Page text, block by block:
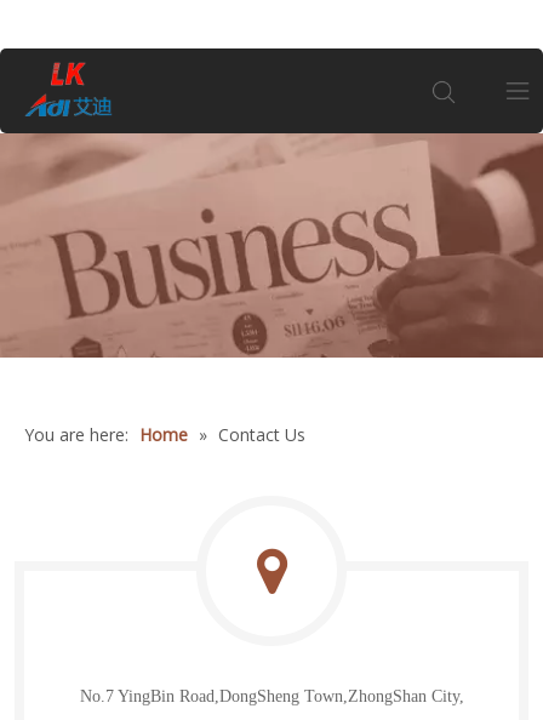
Home
About Us
Contact Us
You are here: Home » Contact Us
No.7 YingBin Road,DongSheng Town,ZhongShan City,